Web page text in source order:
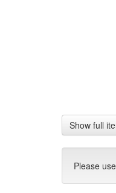
Show full
Please